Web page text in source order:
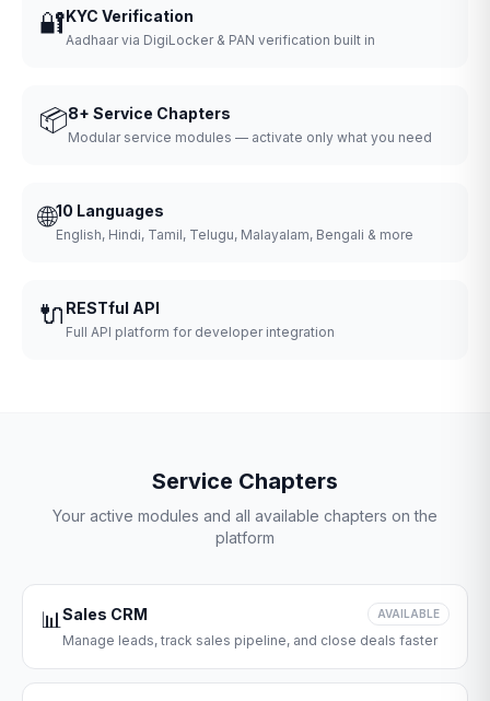
🔐KYC Verification
Aadhaar via DigiLocker & PAN verification built in
📦8+ Service Chapters
Modular service modules — activate only what you need
🌐10 Languages
English, Hindi, Tamil, Telugu, Malayalam, Bengali & more
🔌 RESTful API
Full API platform for developer integration
Service Chapters
Your active modules and all available chapters on the
platform
📊Sales CRM AVAILABLE
Manage leads, track sales pipeline, and close deals faster